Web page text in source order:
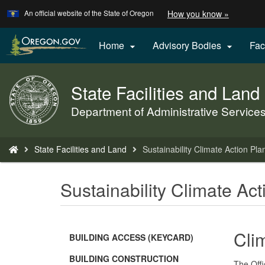
Skip
to
main
content
An official website of the State of Oregon How you know »
identify
Home  Advisory Bodies 
Back
to
Home
State Facilities and Land
Department of Administrative Services
are
here:
State Facilities and Land Sustainability Climate Action
Sustainability Climate
BUILDING ACCESS (KEYCARD)
BUILDING CONSTRUCTION